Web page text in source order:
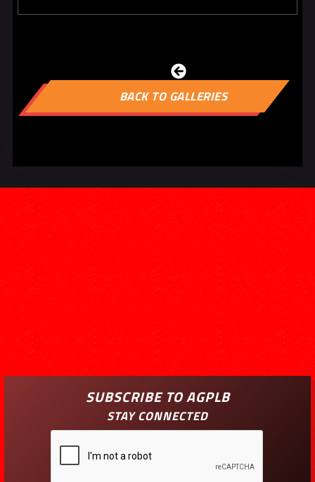
BACK TO GALLERIES

SUBSCRIBE TO AGPLB
STAY CONNECTED